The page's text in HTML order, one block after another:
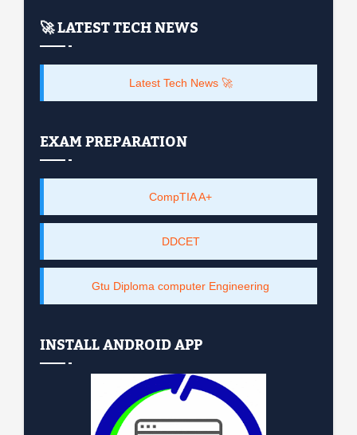
🚀 LATEST TECH NEWS
Latest Tech News 🚀
EXAM PREPARATION
CompTIA A+
DDCET
Gtu Diploma computer Engineering
INSTALL ANDROID APP